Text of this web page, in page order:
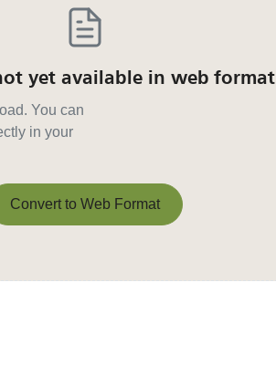
yet available in web format
You can
in your
Convert to Web Format